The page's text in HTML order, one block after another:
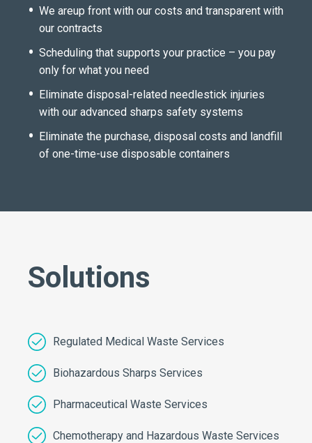
We areup front with our costs and transparent with
our contracts
Scheduling that supports your practice – you pay
only for what you need
Eliminate disposal-related needlestick injuries
with our advanced sharps safety systems
Eliminate the purchase, disposal costs and landfill
of one-time-use disposable containers
Solutions
Regulated Medical Waste Services
Biohazardous Sharps Services
Pharmaceutical Waste Services
Chemotherapy and Hazardous Waste Services